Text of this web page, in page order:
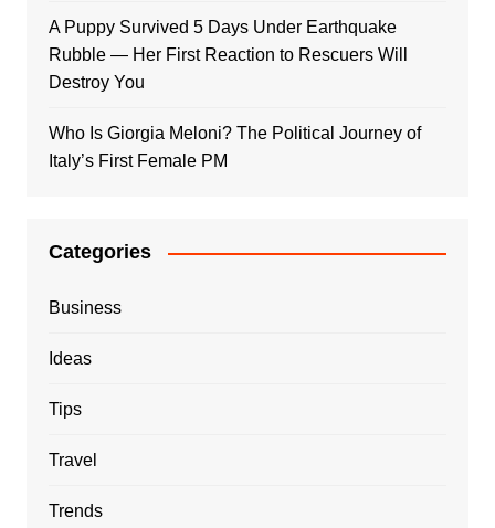
A Puppy Survived 5 Days Under Earthquake
Rubble — Her First Reaction to Rescuers Will
Destroy You
Who Is Giorgia Meloni? The Political Journey of
Italy’s First Female PM
Categories
Business
Ideas
Tips
Travel
Trends